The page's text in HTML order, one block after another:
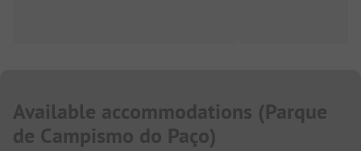
Available accommodations (Parque
de Campismo do Paço)